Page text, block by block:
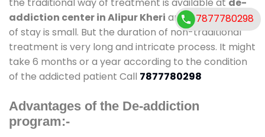
addiction center in Alipur Kheri and also duration
of stay is small. But the duration of non-traditional
treatment is very long and intricate process. It might
take 6 months or a year according to the condition
of the addicted patient Call 7877780298
Advantages of the De-addiction
program:-
7877780298